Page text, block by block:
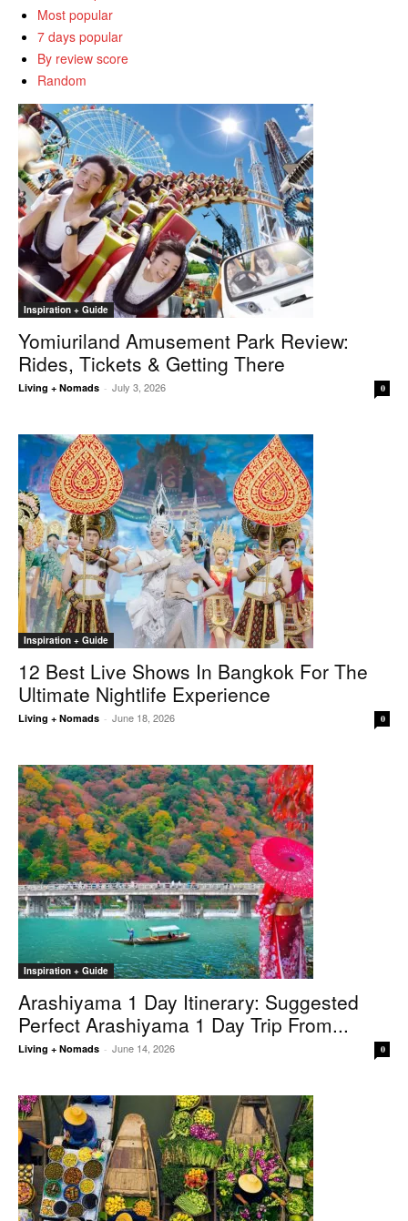
Most popular
7 days popular
By review score
Random
Inspiration + Guide
Yomiuriland Amusement Park Review:
Rides, Tickets & Getting There
Living + Nomads - July 3, 2026 0
Inspiration + Guide
12 Best Live Shows In Bangkok For The
Ultimate Nightlife Experience
Living + Nomads - June 18, 2026 0
Inspiration + Guide
Arashiyama 1 Day Itinerary: Suggested
Perfect Arashiyama 1 Day Trip From...
Living + Nomads - June 14, 2026 0